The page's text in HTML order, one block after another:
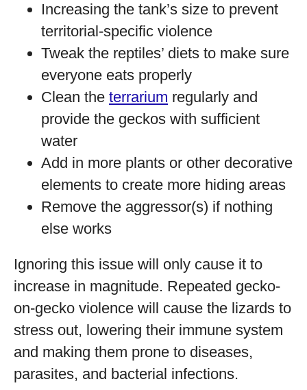
Increasing the tank’s size to prevent
territorial-specific violence
Tweak the reptiles’ diets to make sure
everyone eats properly
Clean the terrarium regularly and
provide the geckos with sufficient
water
Add in more plants or other decorative
elements to create more hiding areas
Remove the aggressor(s) if nothing
else works
Ignoring this issue will only cause it to
increase in magnitude. Repeated gecko-
on-gecko violence will cause the lizards to
stress out, lowering their immune system
and making them prone to diseases,
parasites, and bacterial infections.